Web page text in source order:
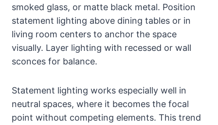
smoked glass, or matte black metal. Position
statement lighting above dining tables or in
living room centers to anchor the space
visually. Layer lighting with recessed or wall
sconces for balance.
Statement lighting works especially well in
neutral spaces, where it becomes the focal
point without competing elements. This trend